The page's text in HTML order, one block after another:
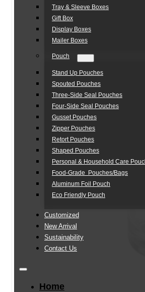
Tray & Sleeve Boxes
Gift Box
Display Boxes
Mailer Boxes
Pouch
Stand Up Pouches
Spouted Pouches
Three-Side Seal Pouches
Four-Side Seal Pouches
Gusset Pouches
Zipper Pouches
Retort Pouches
Shaped Pouches
Personal & Household Care
Food-Grade Pouches/Bags
Aluminum Foil Pouch
Eco Friendly Pouch
Customized
New Arrival
Sustainability
Contact Us
Home